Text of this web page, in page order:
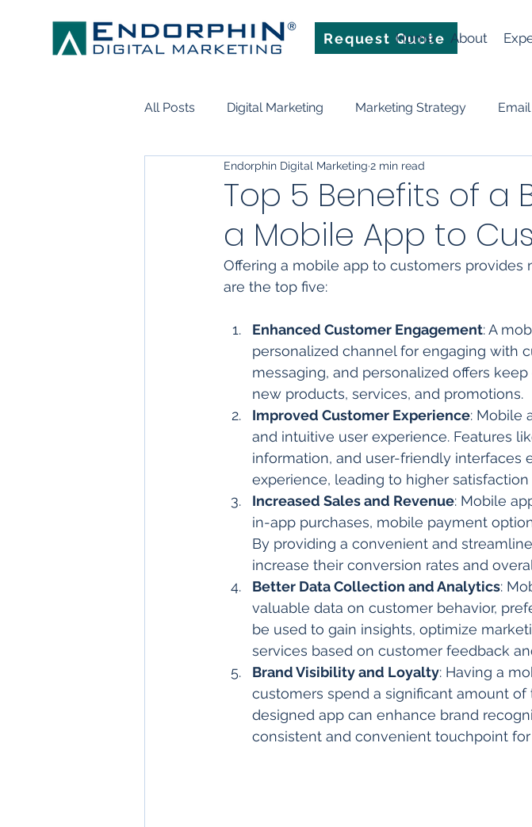
Request Quote
Home About
All Posts Digital Marketing Marketing Strategy
Search Engine Optimization Video
Marketing Technology Artificial Intelligence (AI)
Top 5 Benefits of a
a Mobile App to
Endorphin Digital Marketing 2 min read
Offering a mobile app to customers provides
are the top five:
Enhanced Customer Engagement: A
personalized channel for engaging with
messaging, and personalized offers
new products, services, and promotions.
Improved Customer Experience: Mobile
and intuitive user experience. Features
information, and user-friendly interfaces
experience, leading to higher
Increased Sales and Revenue: Mobile
in-app purchases, mobile payment
By providing a convenient and
increase their conversion rates and
Better Data Collection and Analytics:
valuable data on customer behavior,
be used to gain insights, optimize
services based on customer feedback
Brand Visibility and Loyalty: Having a
customers spend a significant amount
designed app can enhance brand
consistent and convenient touchpoint